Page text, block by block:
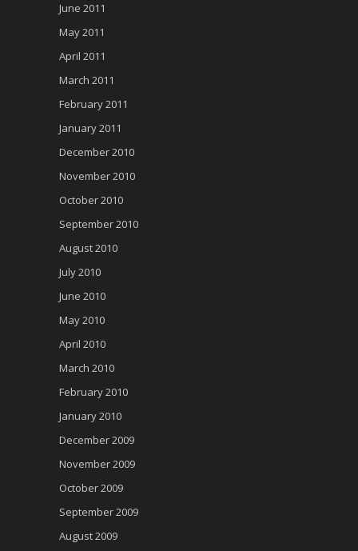
June 2011
May 2011
April 2011
March 2011
February 2011
January 2011
December 2010
November 2010
October 2010
September 2010
August 2010
July 2010
June 2010
May 2010
April 2010
March 2010
February 2010
January 2010
December 2009
November 2009
October 2009
September 2009
August 2009